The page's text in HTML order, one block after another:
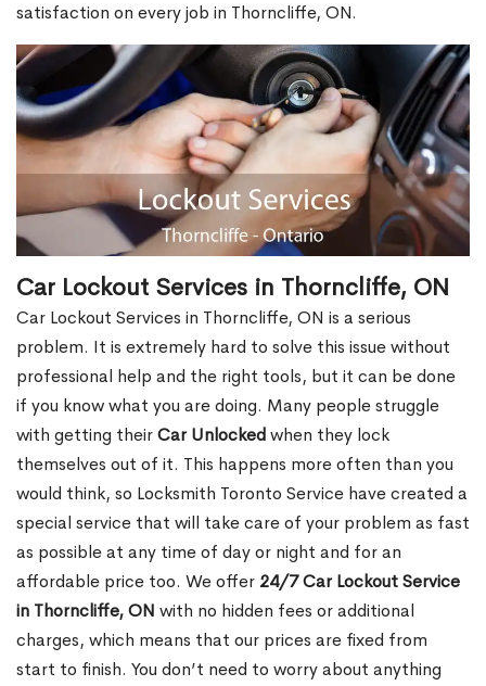
satisfaction on every job in Thorncliffe, ON.
Car Lockout Services in Thorncliffe, ON
Car Lockout Services in Thorncliffe, ON is a serious
problem. It is extremely hard to solve this issue without
professional help and the right tools, but it can be done
if you know what you are doing. Many people struggle
with getting theirCar Unlockedwhen they lock
themselves out of it. This happens more often than you
would think, so Locksmith Toronto Service have created a
special service that will take care of your problem as fast
as possible at any time of day or night and for an
affordable price too. We offer 24/7 Car Lockout Service
in Thorncliffe, ON with no hidden fees or additional
charges, which means that our prices are fixed from
start to finish. You don’t need to worry about anything